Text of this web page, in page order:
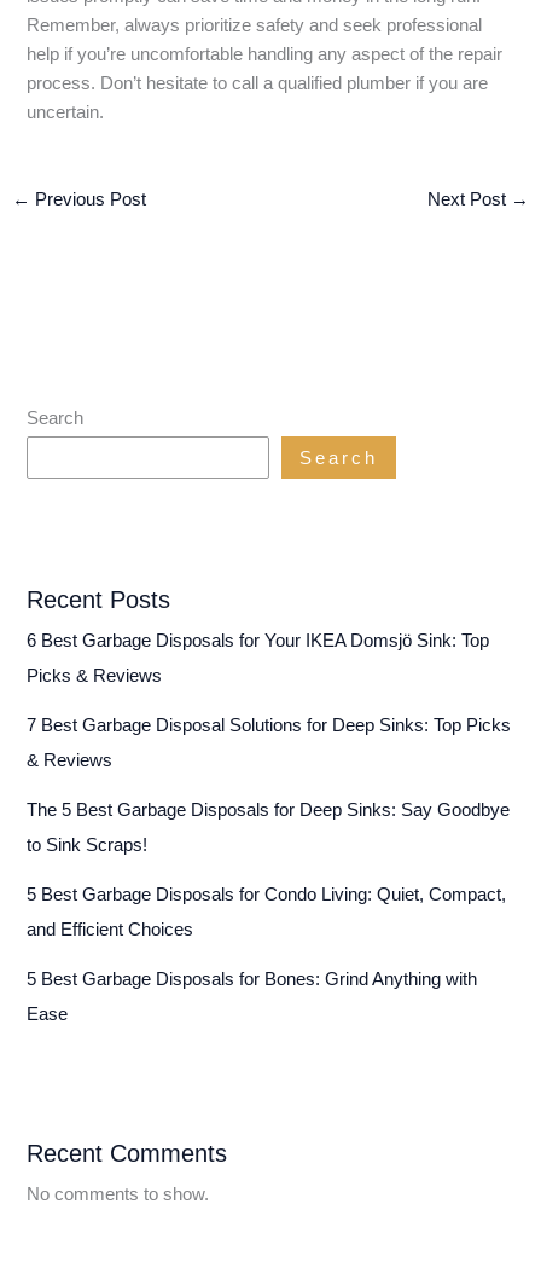
Remember, always prioritize safety and seek professional
help if you’re uncomfortable handling any aspect of the repair
process. Don’t hesitate to call a qualified plumber if you are
uncertain.
← Previous Post Next Post →
Search
Search
Recent Posts
6 Best Garbage Disposals for Your IKEA Domsjö Sink: Top
Picks & Reviews
7 Best Garbage Disposal Solutions for Deep Sinks: Top Picks
& Reviews
The 5 Best Garbage Disposals for Deep Sinks: Say Goodbye
to Sink Scraps!
5 Best Garbage Disposals for Condo Living: Quiet, Compact,
and Efficient Choices
5 Best Garbage Disposals for Bones: Grind Anything with
Ease
Recent Comments
No comments to show.